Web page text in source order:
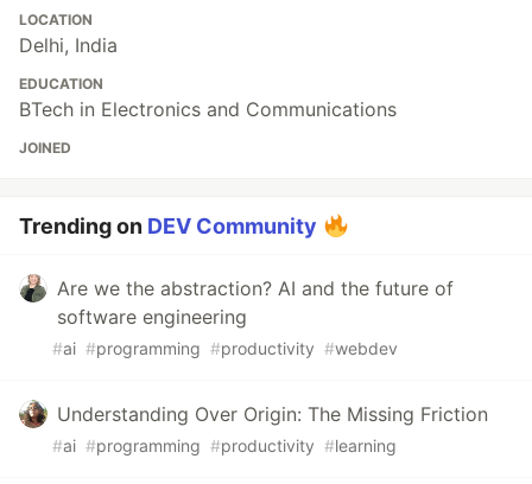
LOCATION
Delhi, India
EDUCATION
BTech in Electronics and Communications
JOINED
Trending on DEV Community
Are we the abstraction? AI and the future of
software engineering
#ai #programming #productivity #webdev
Understanding Over Origin: The Missing Friction
#ai #programming #productivity #learning